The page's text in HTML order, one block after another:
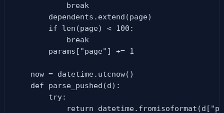
            break
        dependents.extend(page)
        if len(page) < 100:
            break
        params["page"] += 1
    now = datetime.utcnow()
    def parse_pushed(d):
        try:
return